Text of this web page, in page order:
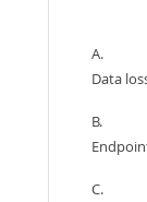
A.
Data
B.
C.